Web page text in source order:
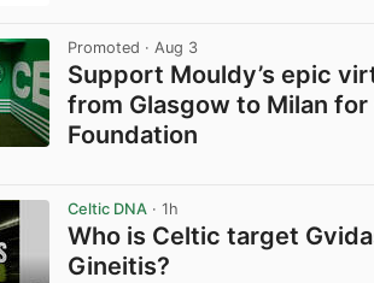
Promoted · Aug 3
Support Mouldy’s epic
from Glasgow to Milan for
Foundation
Celtic DNA · 1h
Who is Celtic target
Gineitis?